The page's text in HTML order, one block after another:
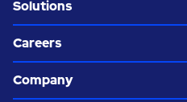
Solutions
Careers
Company